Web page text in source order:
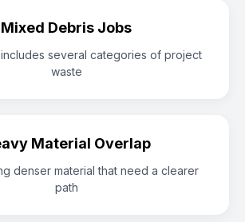
Mixed Debris Jobs
several categories of project
waste
Material Overlap
denser material that need a clearer
path